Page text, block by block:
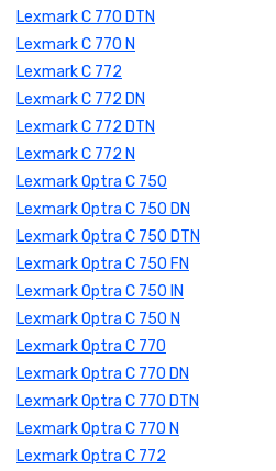
Lexmark C 770 DTN
Lexmark C 770 N
Lexmark C 772
Lexmark C 772 DN
Lexmark C 772 DTN
Lexmark C 772 N
Lexmark Optra C 750
Lexmark Optra C 750 DN
Lexmark Optra C 750 DTN
Lexmark Optra C 750 FN
Lexmark Optra C 750 IN
Lexmark Optra C 750 N
Lexmark Optra C 770
Lexmark Optra C 770 DN
Lexmark Optra C 770 DTN
Lexmark Optra C 770 N
Lexmark Optra C 772